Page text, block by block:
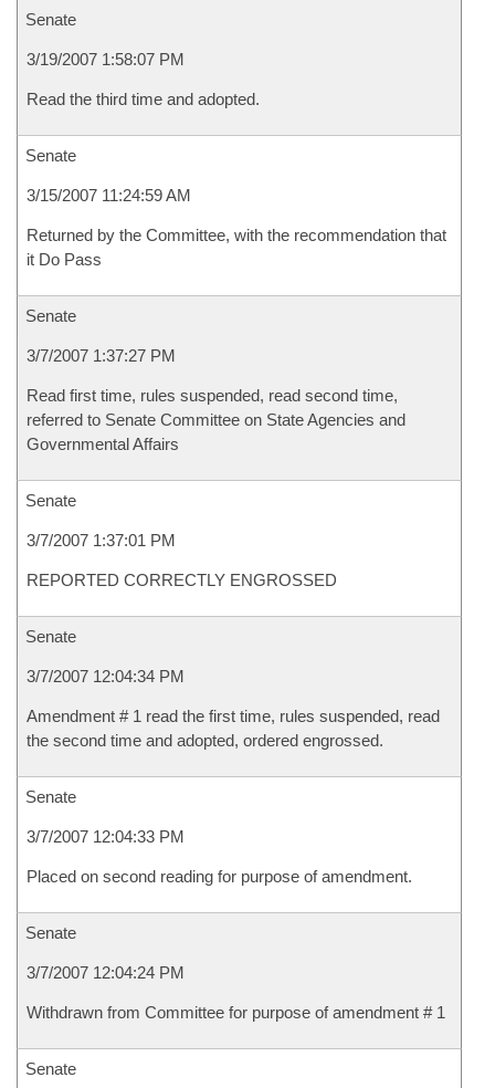
Senate
3/19/2007 1:58:07 PM
Read the third time and adopted.
Senate
3/15/2007 11:24:59 AM
Returned by the Committee, with the recommendation that
it Do Pass
Senate
3/7/2007 1:37:27 PM
Read first time, rules suspended, read second time,
referred to Senate Committee on State Agencies and
Governmental Affairs
Senate
3/7/2007 1:37:01 PM
REPORTED CORRECTLY ENGROSSED
Senate
3/7/2007 12:04:34 PM
Amendment # 1 read the first time, rules suspended, read
the second time and adopted, ordered engrossed.
Senate
3/7/2007 12:04:33 PM
Placed on second reading for purpose of amendment.
Senate
3/7/2007 12:04:24 PM
Withdrawn from Committee for purpose of amendment # 1
Senate